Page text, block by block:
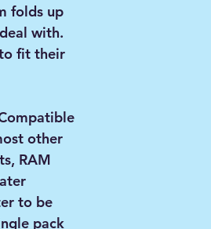
folds up
with.
fit their
other
RAM
to be
pack